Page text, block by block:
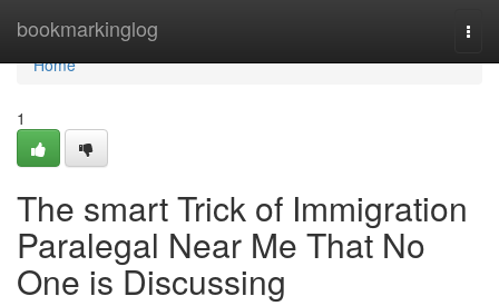
bookmarkinglog
Home
Home
1
The smart Trick of Immigration
Paralegal Near Me That No
One is Discussing